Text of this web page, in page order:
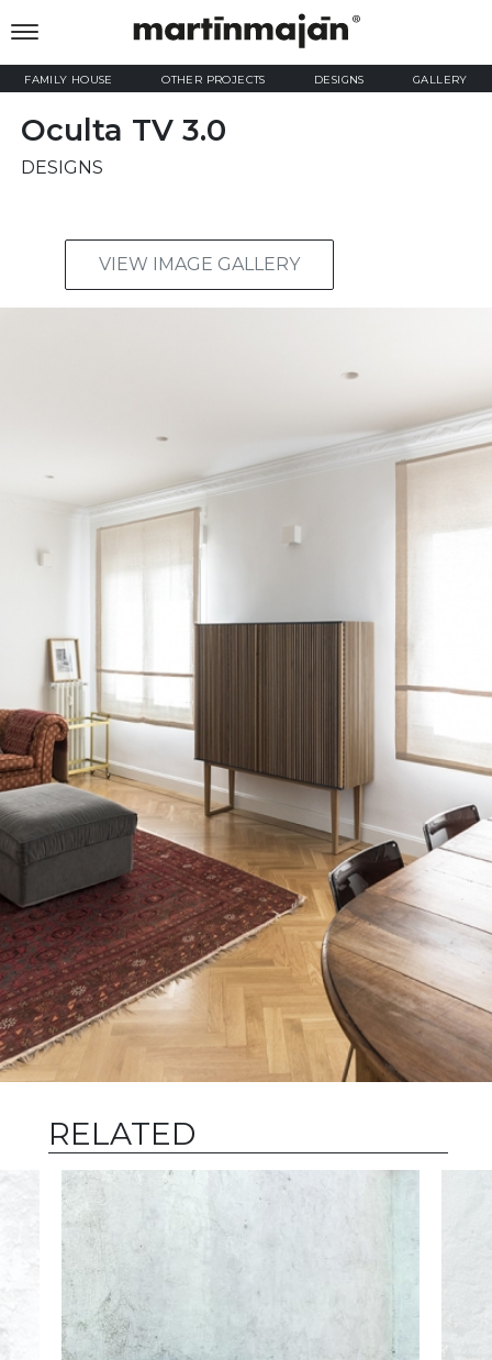
FAMILY HOUSE OTHER PROJECTS DESIGNS GALLERY
Oculta TV 3.0
DESIGNS
VIEW IMAGE GALLERY
RELATED